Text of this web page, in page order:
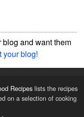
and want them
your blog!
Recipes lists the recipes
on a selection of cooking